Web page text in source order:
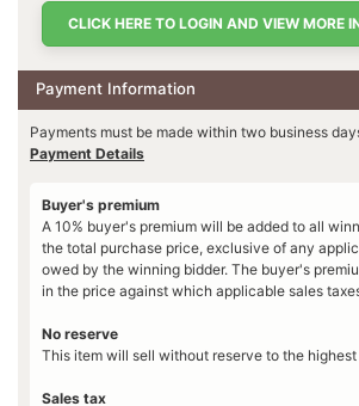
CLICK HERE TO LOGIN AND VIEW MORE
Payment Information
Payments must be made within two business
Payment Details
Buyer's premium
A 10% buyer's premium will be added to all
the total purchase price, exclusive of any
owed by the winning bidder. The buyer's
in the price against which applicable sales
No reserve
This item will sell without reserve to the highest
Sales tax